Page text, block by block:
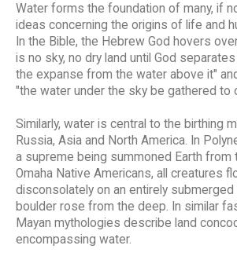
Water forms the foundation of many, if
ideas concerning the origins of life and
In the Bible, the Hebrew God hovers
is no sky, no dry land until God
the expanse from the water above it"
"the water under the sky be gathered to
Similarly, water is central to the birthing
Russia, Asia and North America. In
a supreme being summoned Earth from
Omaha Native Americans, all creatures
disconsolately on an entirely submerged
boulder rose from the deep. In similar
Mayan mythologies describe land
encompassing water.